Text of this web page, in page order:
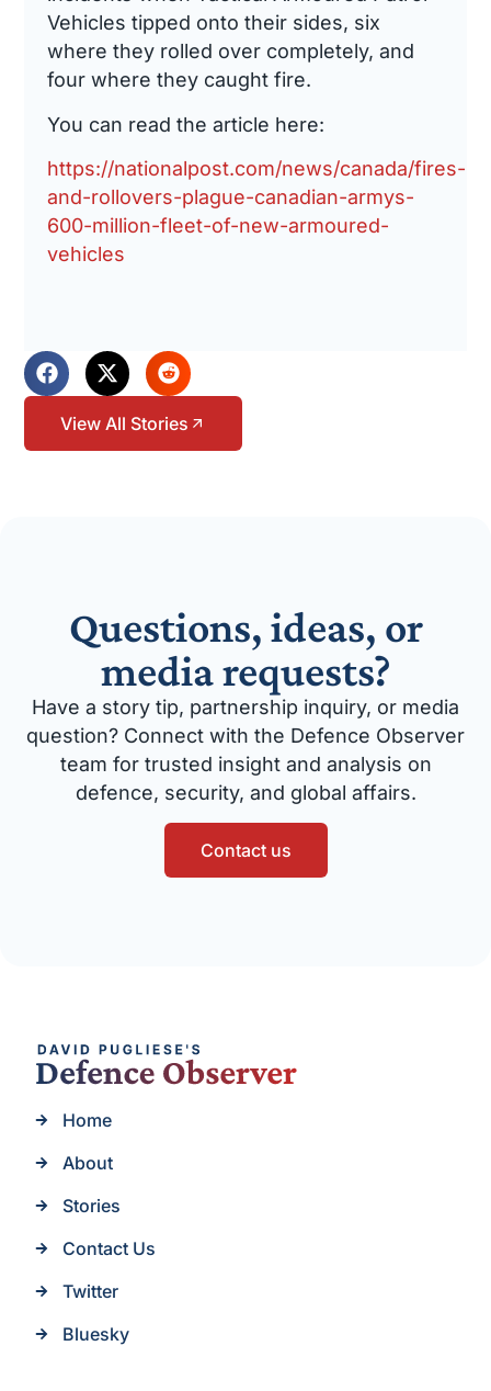
Vehicles tipped onto their sides, six
where they rolled over completely, and
four where they caught fire.
You can read the article here:
https://nationalpost.com/news/canada/fires-
and-rollovers-plague-canadian-armys-
600-million-fleet-of-new-armoured-
vehicles
View All Stories
Questions, ideas, or
media requests?
Have a story tip, partnership inquiry, or media
question? Connect with the Defence Observer
team for trusted insight and analysis on
defence, security, and global affairs.
Contact us
Home
About
Stories
Contact Us
Twitter
Bluesky